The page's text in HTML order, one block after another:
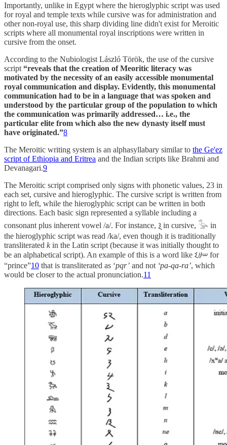
Importantly, unlike in Egypt where the hieroglyphic script was used
for royal and temple texts while cursive was for administration and
other non-royal use, this sharp dividing line didn't exist for Meroitic
scripts where all monumental royal inscriptions were written in
cursive from the onset.
According to the Nubiologist László Török, the use of the cursive
script “reveals that the creation of Meoritic literacy was
motivated by the necessity of an easily accessible monumental
royal communication and display. Evidently, this monumental
communication had to be in a language that was spoken and
understood by the particular group of the population to which
the communication was primarily addressed… i.e., the
particular elite from which also the new dynasty itself must
have originated.”8
The Meroitic writing system is an alphasyllabary similar to the Ge'ez
script of Ethiopia and Eritrea and the Indian scripts like Brahmi and
Devanagari.9
The Meroitic script comprised only signs with phonetic values, 23 in
each set, cursive and hieroglyphic. The cursive script is written from
right to left, while the hieroglyphic script can be written in both
directions. Each basic sign represented a syllable including a
consonant plus inherent vowel /a/. For instance, 𐦲 in cursive, 𓅭 in
the hieroglyphic script was read /ka/, even though it is traditionally
transliterated kin the Latin script (because it was initially thought to
be an alphabetical script). An example of this is a word like 𐦫𐦳𐦧 for
“prince”10 that is transliterated as ‘pqr’ and not ‘pa-qa-ra’, which
would be closer to the actual pronunciation.11